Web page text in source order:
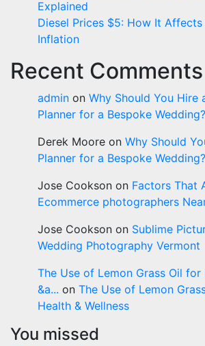
Explained
Diesel Prices $5: How It
Inflation
Recent Comments
admin on Why Should You Hire
Planner for a Bespoke Wedding?
Derek Moore on Why Should
Planner for a Bespoke Wedding?
Jose Cookson on Factors That
Ecommerce photographers
Jose Cookson on Sublime
Wedding Photography Vermont
The Use of Lemon Grass Oil
&a... on The Use of Lemon
Health & Wellness
You missed